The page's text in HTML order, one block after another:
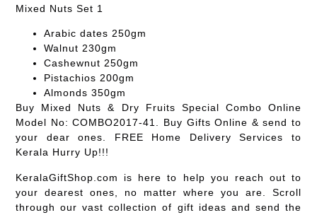
Mixed Nuts Set 1
Arabic dates 250gm
Walnut 230gm
Cashewnut 250gm
Pistachios 200gm
Almonds 350gm
Buy Mixed Nuts & Dry Fruits Special Combo Online
Model No: COMBO2017-41. Buy Gifts Online & send to
your dear ones. FREE Home Delivery Services to
Kerala Hurry Up!!!
KeralaGiftShop.com is here to help you reach out to
your dearest ones, no matter where you are. Scroll
through our vast collection of gift ideas and send the